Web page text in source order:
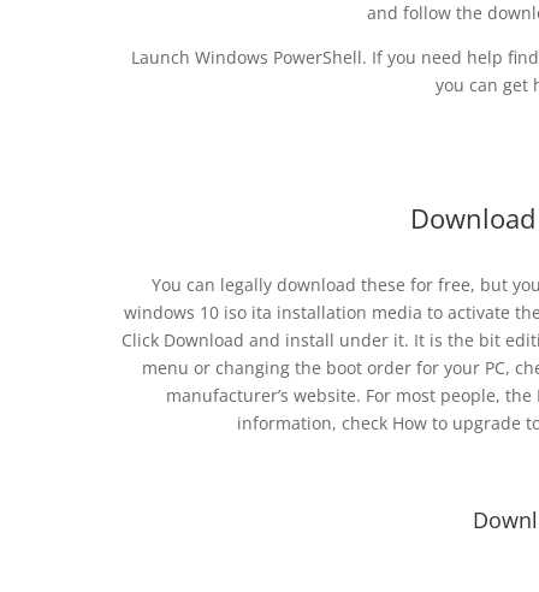
and follow the
Launch Windows PowerShell. If you need help
you can get
You can legally download these for free, but
windows 10 iso ita installation media to activate
Click Download and install under it. It is the bit
menu or changing the boot order for your PC,
manufacturer’s website. For most people,
information, check How to upgrade